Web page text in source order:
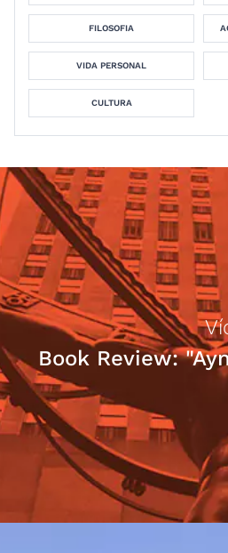
FILOSOFIA
VIDA PERSONAL
CULTURA
Book Review: